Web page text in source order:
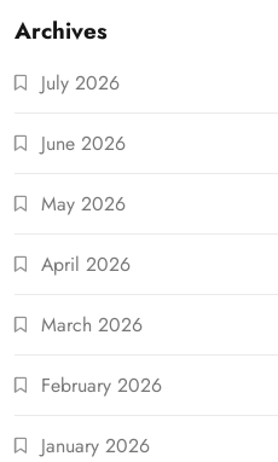
Archives
July 2026
June 2026
May 2026
April 2026
March 2026
February 2026
January 2026